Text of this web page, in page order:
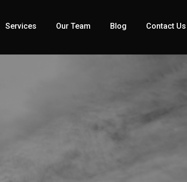
Services Our Team Blog Contact Us